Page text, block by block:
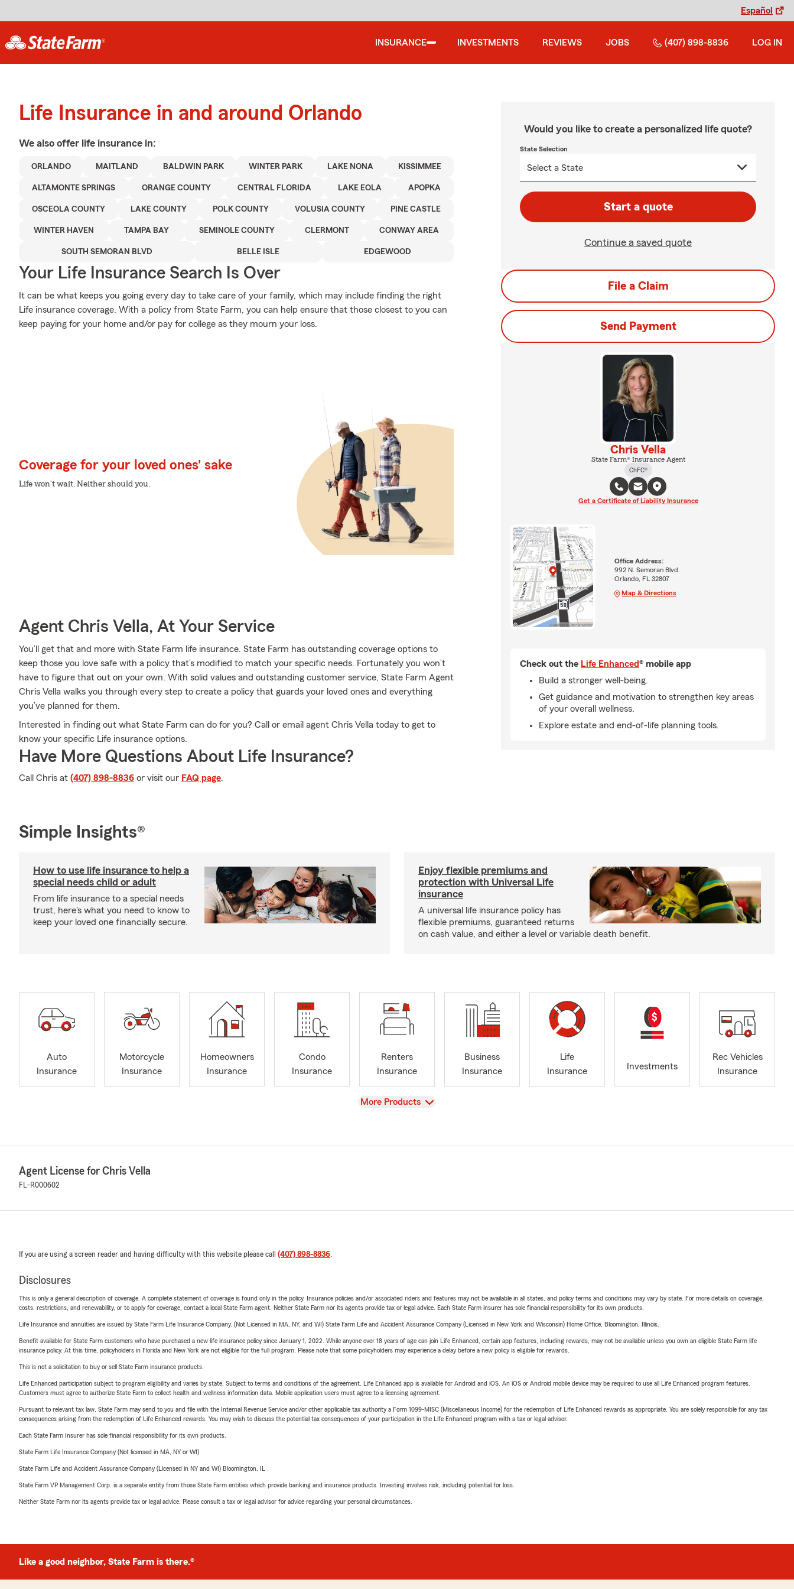
Español
INSURANCE INVESTMENTS REVIEWS JOBS (407) 898-8836 LOG IN
Life Insurance in and around Orlando
We also offer life insurance in:
ORLANDO MAITLAND BALDWIN PARK WINTER PARK LAKE NONA KISSIMMEE
ALTAMONTE SPRINGS ORANGE COUNTY CENTRAL FLORIDA LAKE EOLA APOPKA
OSCEOLA COUNTY LAKE COUNTY POLK COUNTY VOLUSIA COUNTY PINE CASTLE
WINTER HAVEN TAMPA BAY SEMINOLE COUNTY CLERMONT CONWAY AREA
SOUTH SEMORAN BLVD BELLE ISLE EDGEWOOD
Your Life Insurance Search Is Over
It can be what keeps you going every day to take care of your family, which may include finding the right
Life insurance coverage. With a policy from State Farm, you can help ensure that those closest to you can
keep paying for your home and/or pay for college as they mourn your loss.
Coverage for your loved ones' sake
Life won't wait. Neither should you.
Agent Chris Vella, At Your Service
You’ll get that and more with State Farm life insurance. State Farm has outstanding coverage options to
keep those you love safe with a policy that’s modified to match your specific needs. Fortunately you won’t
have to figure that out on your own. With solid values and outstanding customer service, State Farm Agent
Chris Vella walks you through every step to create a policy that guards your loved ones and everything
you’ve planned for them.
Interested in finding out what State Farm can do for you? Call or email agent Chris Vella today to get to
know your specific Life insurance options.
Have More Questions About Life Insurance?
Call Chris at (407) 898-8836 or visit our FAQ page.
Would you like to create a personalized life quote?
State Selection
Start a quote
Continue a saved quote
File a Claim
Send Payment
Chris Vella
State Farm® Insurance Agent
ChFC®
Get a Certificate of Liability Insurance
Office Address:
992 N. Semoran Blvd.
Orlando, FL 32807
Map & Directions
Check out the Life Enhanced® mobile app
Build a stronger well-being.
Get guidance and motivation to strengthen key areas
of your overall wellness.
Explore estate and end-of-life planning tools.
Simple Insights®
How to use life insurance to help a
special needs child or adult
From life insurance to a special needs
trust, here's what you need to know to
keep your loved one financially secure.
Enjoy flexible premiums and
protection with Universal Life
insurance
A universal life insurance policy has
flexible premiums, guaranteed returns
on cash value, and either a level or variable death benefit.
Auto
Insurance
Motorcycle
Insurance
Homeowners
Insurance
Condo
Insurance
Renters
Insurance
Business
Insurance
Life
Insurance
Investments
Rec Vehicles
Insurance
View
More Products
Agent License for Chris Vella
FL-R000602
If you are using a screen reader and having difficulty with this website please call (407) 898-8836.
Disclosures
This is only a general description of coverage. A complete statement of coverage is found only in the policy. Insurance policies and/or associated riders and features may not be available in all states, and policy terms and conditions may vary by state. For more details on coverage,
costs, restrictions, and renewability, or to apply for coverage, contact a local State Farm agent. Neither State Farm nor its agents provide tax or legal advice. Each State Farm insurer has sole financial responsibility for its own products.
Life Insurance and annuities are issued by State Farm Life Insurance Company. (Not Licensed in MA, NY, and WI) State Farm Life and Accident Assurance Company (Licensed in New York and Wisconsin) Home Office, Bloomington, Illinois.
Benefit available for State Farm customers who have purchased a new life insurance policy since January 1, 2022. While anyone over 18 years of age can join Life Enhanced, certain app features, including rewards, may not be available unless you own an eligible State Farm life
insurance policy. At this time, policyholders in Florida and New York are not eligible for the full program. Please note that some policyholders may experience a delay before a new policy is eligible for rewards.
This is not a solicitation to buy or sell State Farm insurance products.
Life Enhanced participation subject to program eligibility and varies by state. Subject to terms and conditions of the agreement. Life Enhanced app is available for Android and iOS. An iOS or Android mobile device may be required to use all Life Enhanced program features.
Customers must agree to authorize State Farm to collect health and wellness information data. Mobile application users must agree to a licensing agreement.
Pursuant to relevant tax law, State Farm may send to you and file with the Internal Revenue Service and/or other applicable tax authority a Form 1099-MISC (Miscellaneous Income) for the redemption of Life Enhanced rewards as appropriate. You are solely responsible for any tax
consequences arising from the redemption of Life Enhanced rewards. You may wish to discuss the potential tax consequences of your participation in the Life Enhanced program with a tax or legal advisor.
Each State Farm Insurer has sole financial responsibility for its own products.
State Farm Life Insurance Company (Not licensed in MA, NY or WI)
State Farm Life and Accident Assurance Company (Licensed in NY and WI) Bloomington, IL
State Farm VP Management Corp. is a separate entity from those State Farm entities which provide banking and insurance products. Investing involves risk, including potential for loss.
Neither State Farm nor its agents provide tax or legal advice. Please consult a tax or legal advisor for advice regarding your personal circumstances.
Like a good neighbor, State Farm is there.®